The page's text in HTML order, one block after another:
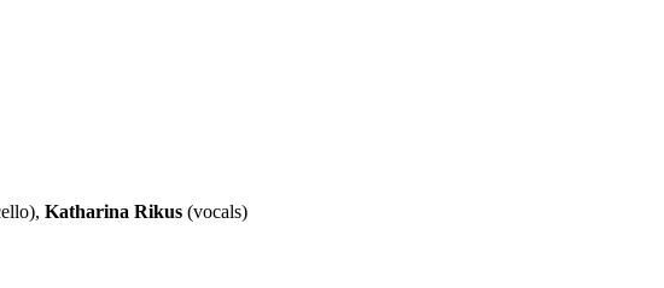
Katharina Rikus (vocals)